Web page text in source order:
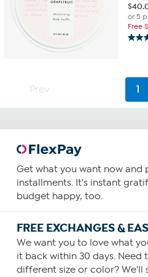
$
or 5
Free
4.4
5
stars.
10
Prev 1
Get what you want now and
installments. It's instant
budget happy, too.
FREE EXCHANGES &
We want you to love what
it back within 30 days. Need
different size or color? We'll